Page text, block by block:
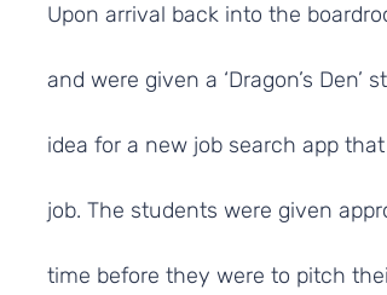
Upon arrival back into the
and were given a ‘Dragon’s
idea for a new job search app
job. The students were given
time before they were to pitch